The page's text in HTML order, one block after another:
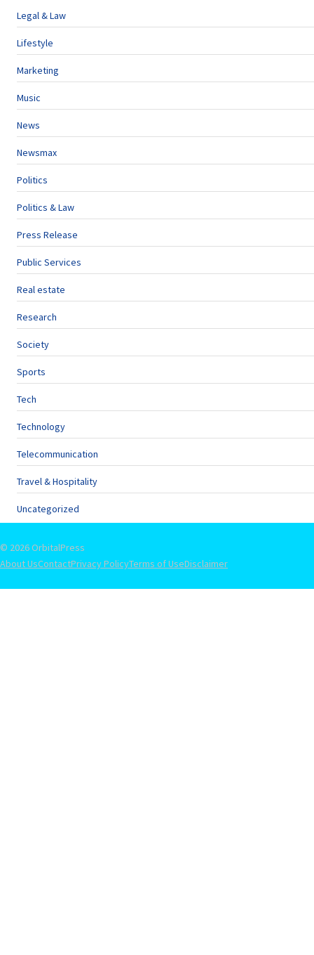
Legal & Law
Lifestyle
Marketing
Music
News
Newsmax
Politics
Politics & Law
Press Release
Public Services
Real estate
Research
Society
Sports
Tech
Technology
Telecommunication
Travel & Hospitality
Uncategorized
© 2026 OrbitalPress
About UsContactPrivacy PolicyTerms of UseDisclaimer